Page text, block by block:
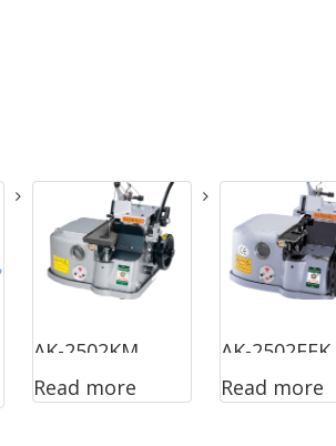
AK-2502KM
Two-Thread &
Read more
AK-2502EEK
Two-Thread
Read more